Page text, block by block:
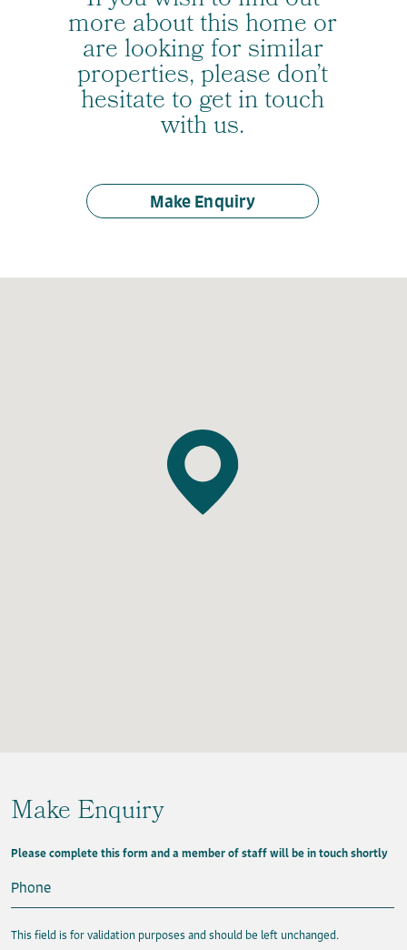
more about this home or
are looking for similar
properties, please don’t
hesitate to get in touch
with us.
Make Enquiry
Make Enquiry
Please complete this form and a member of staff will be in touch shortly
Phone
This field is for validation purposes and should be left unchanged.